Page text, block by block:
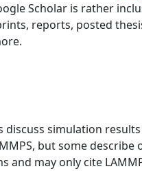
Scholar is rather
reports, posted
discuss simulation results
but some describe
and may only cite